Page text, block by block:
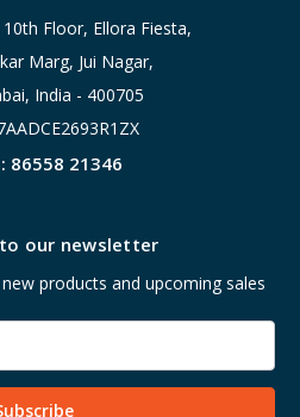
Floor, Ellora Fiesta,
Marg, Jui Nagar,
India - 400705
86558 21346
to our newsletter
products and upcoming sales